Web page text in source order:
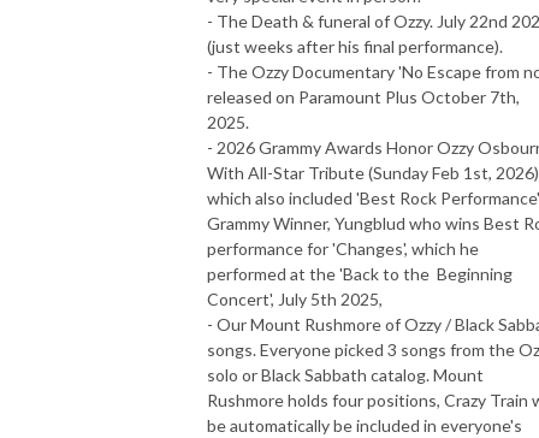
- The Death & funeral of Ozzy. July 22nd
(just weeks after his final performance).
- The Ozzy Documentary 'No Escape from
released on Paramount Plus October 7th,
2025.
- 2026 Grammy Awards Honor Ozzy
With All-Star Tribute (Sunday Feb 1st,
which also included 'Best Rock Performance'
Grammy Winner, Yungblud who wins Best
performance for 'Changes', which he
performed at the 'Back to the Beginning
Concert', July 5th 2025,
- Our Mount Rushmore of Ozzy / Black
songs. Everyone picked 3 songs from the
solo or Black Sabbath catalog. Mount
Rushmore holds four positions, Crazy Train
be automatically be included in everyone's